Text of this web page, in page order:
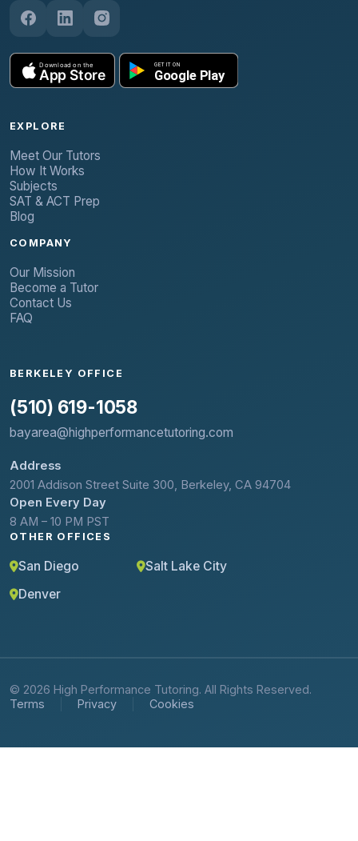
EXPLORE
Meet Our Tutors
How It Works
Subjects
SAT & ACT Prep
Blog
COMPANY
Our Mission
Become a Tutor
Contact Us
FAQ
BERKELEY OFFICE
(510) 619-1058
bayarea@highperformancetutoring.com
Address
2001 Addison Street Suite 300, Berkeley, CA 94704
Open Every Day
8 AM – 10 PM PST
OTHER OFFICES
San Diego
Salt Lake City
Denver
© 2026 High Performance Tutoring. All Rights Reserved.
Terms
Privacy Cookies